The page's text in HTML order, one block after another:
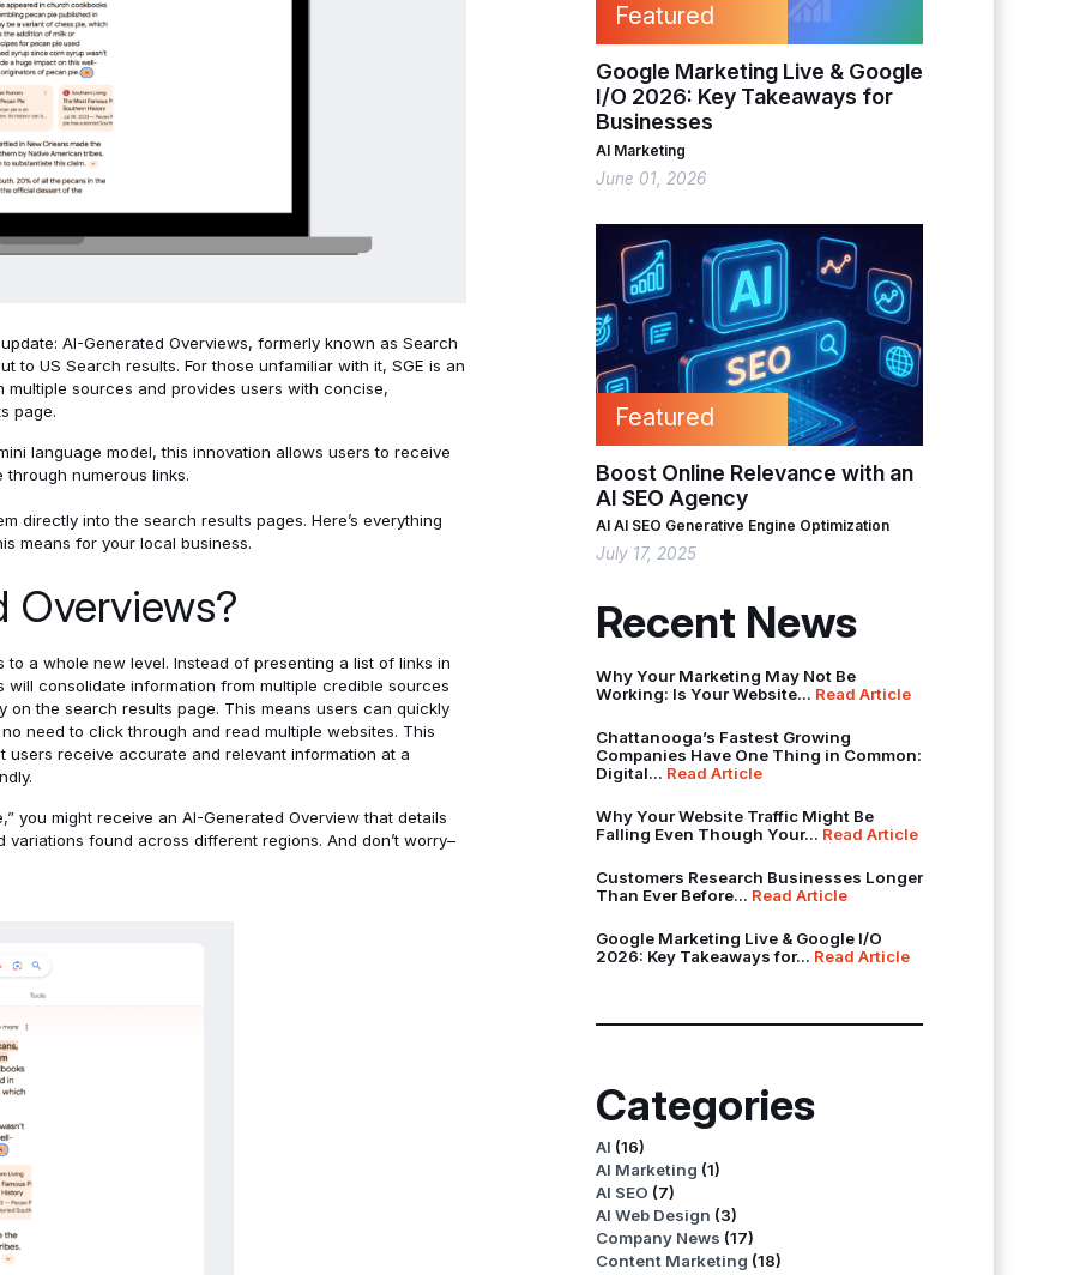
AI-Generated Overviews, formerly known as Search
to US Search results. For those unfamiliar with it, SGE is an
sources and provides users with concise,
page.
language model, this innovation allows users to receive
numerous links.
directly into the search results pages. Here’s everything
means for your local business.
Overviews?
a whole new level. Instead of presenting a list of links in
consolidate information from multiple credible sources
the search results page. This means users can quickly
need to click through and read multiple websites. This
users receive accurate and relevant information at a
you might receive an AI-Generated Overview that details
found across different regions. And don’t worry–
Featured
Google Marketing Live & Google
I/O 2026: Key Takeaways for
Businesses
AI Marketing
June 01, 2026
Featured
Boost Online Relevance with an
AI SEO Agency
AI AI SEO Generative Engine Optimization
July 17, 2025
Recent News
Why Your Marketing May Not Be
Working: Is Your Website... Read Article
Chattanooga’s Fastest Growing
Companies Have One Thing in Common:
Digital... Read Article
Why Your Website Traffic Might Be
Falling Even Though Your... Read Article
Customers Research Businesses Longer
Than Ever Before... Read Article
Google Marketing Live & Google I/O
2026: Key Takeaways for... Read Article
Categories
AI (16)
AI Marketing (1)
AI SEO (7)
AI Web Design (3)
Company News (17)
Content Marketing (18)